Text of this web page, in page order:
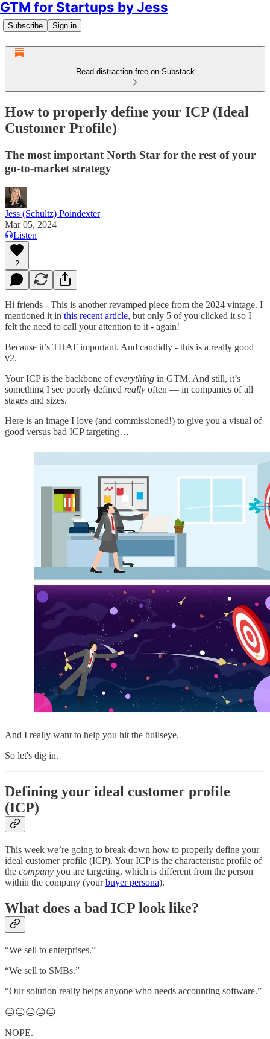
GTM for Startups by Jess
Subscribe Sign in
Read distraction-free on Substack
How to properly define your ICP (Ideal
Customer Profile)
The most important North Star for the rest of your
go-to-market strategy
Jess (Schultz) Poindexter
Mar 05, 2024
Listen
2
Hi friends - This is another revamped piece from the 2024 vintage. I
mentioned it in this recent article, but only 5 of you clicked it so I
felt the need to call your attention to it - again!
Because it’s THAT important. And candidly - this is a really good
v2.
Your ICP is the backbone ofeverything in GTM. And still, it’s
something I see poorly defined really often — in companies of all
stages and sizes.
Here is an image I love (and commissioned!) to give you a visual of
good versus bad ICP targeting…
And I really want to help you hit the bullseye.
So let's dig in.
Defining your ideal customer profile
(ICP)
This week we’re going to break down how to properly define your
ideal customer profile (ICP). Your ICP is the characteristic profile of
the company you are targeting, which is different from the person
within the company (yourbuyer persona).
What does a bad ICP look like?
“We sell to enterprises.”
“We sell to SMBs.”
“Our solution really helps anyone who needs accounting software.”
😑😑😑😑😑
NOPE.